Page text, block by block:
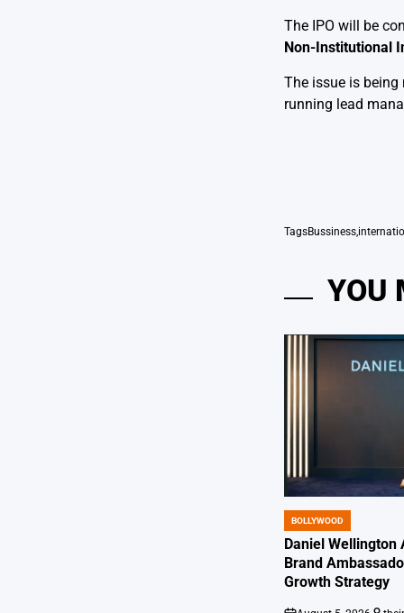
The IPO will be
Non-Institutional
The issue is
running lead
TagsBussiness,
YOU
POSTED
IN
BOLLYWOOD
Daniel Wellington
Brand
Growth Strategy